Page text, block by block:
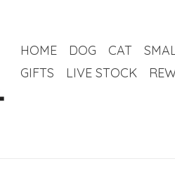
HOME DOG CAT
GIFTS
LIVE STOCK